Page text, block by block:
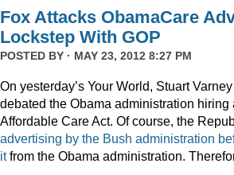
Fox Attacks ObamaCare
Lockstep With GOP
POSTED BY · MAY 23, 2012 8:27 PM
On yesterday’s Your World, Stuart
debated the Obama administration hiring
Affordable Care Act. Of course, the
advertising by the Bush administration
itfrom the Obama administration.